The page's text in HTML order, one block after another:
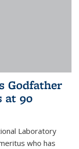
Godfather
at 90
Laboratory
who has